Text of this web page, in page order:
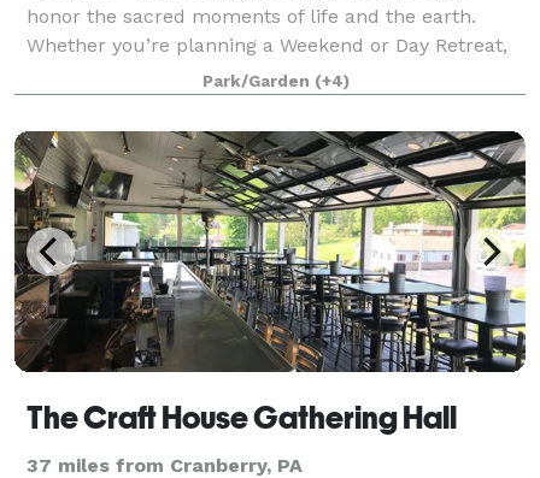
honor the sacred moments of life and the earth.
Whether you’re planning a Weekend or Day Retreat,
Shower, Birthday, Mother’s Blessing, or Celebrat
Park/Garden (+4)
The Craft House Gathering Hall
37 miles from Cranberry, PA